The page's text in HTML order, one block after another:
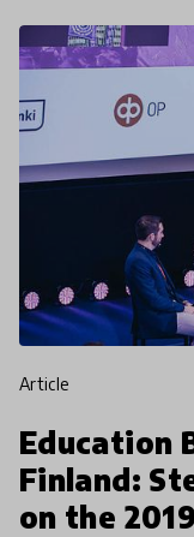
article
Education
Finland:
on the